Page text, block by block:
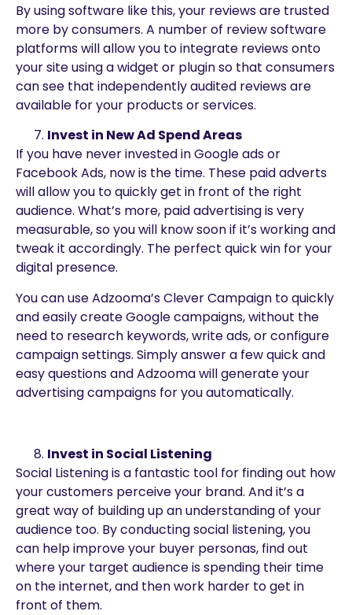
By using software like this, your reviews are trusted
more by consumers. A number of review software
platforms will allow you to integrate reviews onto
your site using a widget or plugin so that consumers
can see that independently audited reviews are
available for your products or services.
Invest in New Ad Spend Areas
If you have never invested in Google ads or
Facebook Ads, now is the time. These paid adverts
will allow you to quickly get in front of the right
audience. What’s more, paid advertising is very
measurable, so you will know soon if it’s working and
tweak it accordingly. The perfect quick win for your
digital presence.
You can use Adzooma’s Clever Campaign to quickly
and easily create Google campaigns, without the
need to research keywords, write ads, or configure
campaign settings. Simply answer a few quick and
easy questions and Adzooma will generate your
advertising campaigns for you automatically.
Invest in Social Listening
Social Listening is a fantastic tool for finding out how
your customers perceive your brand. And it’s a
great way of building up an understanding of your
audience too. By conducting social listening, you
can help improve your buyer personas, find out
where your target audience is spending their time
on the internet, and then work harder to get in
front of them.